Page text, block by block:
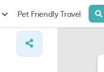
Pet Friendly Travel